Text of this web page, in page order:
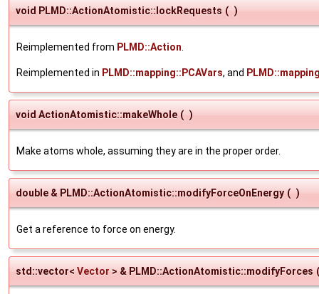
void PLMD::ActionAtomistic::lockRequests ( )
Reimplemented from PLMD::Action
Reimplemented in PLMD::mapping::PCAVars, and
void ActionAtomistic::makeWhole ( )
Make atoms whole, assuming they are in the proper order.
double & PLMD::ActionAtomistic::modifyForceOnEnergy ( )
Get a reference to force on energy.
std::vector< Vector > & PLMD::ActionAtomistic::modifyForces (